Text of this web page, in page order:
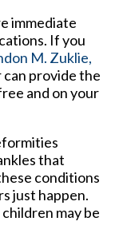
immediate
If you
M. Zuklie,
can provide the
and on your
that
conditions
just happen.
may be